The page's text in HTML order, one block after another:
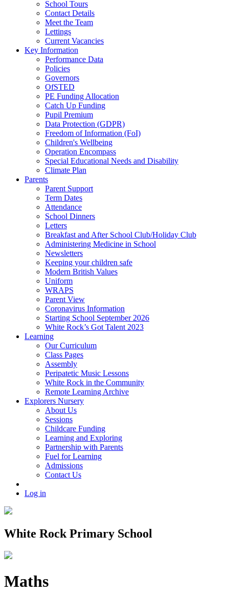
School Tours
Contact Details
Meet the Team
Lettings
Current Vacancies
Key Information
Performance Data
Policies
Governors
OfSTED
PE Funding Allocation
Catch Up Funding
Pupil Premium
Data Protection (GDPR)
Freedom of Information (FoI)
Children's Wellbeing
Operation Encompass
Special Educational Needs and Disability
Climate Plan
Parents
Parent Support
Term Dates
Attendance
School Dinners
Letters
Breakfast and After School Club/Holiday Club
Administering Medicine in School
Newsletters
Keeping your children safe
Modern British Values
Uniform
WRAPS
Parent View
Coronavirus Information
Starting School September 2026
White Rock’s Got Talent 2023
Learning
Our Curriculum
Class Pages
Assembly
Peripatetic Music Lessons
White Rock in the Community
Remote Learning Archive
Explorers Nursery
About Us
Sessions
Childcare Funding
Learning and Exploring
Partnership with Parents
Fuel for Learning
Admissions
Contact Us
Log in
White Rock Primary School
Maths